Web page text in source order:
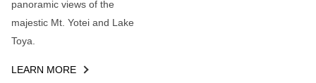
panoramic views of the
majestic Mt. Yotei and Lake
Toya.
LEARN MORE